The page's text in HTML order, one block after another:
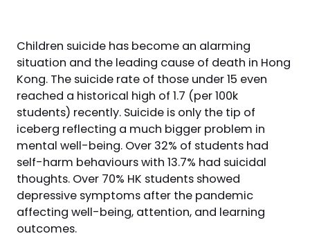
Children suicide has become an alarming
situation and the leading cause of death in Hong
Kong. The suicide rate of those under 15 even
reached a historical high of 1.7 (per 100k
students) recently. Suicide is only the tip of
iceberg reflecting a much bigger problem in
mental well-being. Over 32% of students had
self-harm behaviours with 13.7% had suicidal
thoughts. Over 70% HK students showed
depressive symptoms after the pandemic
affecting well-being, attention, and learning
outcomes.